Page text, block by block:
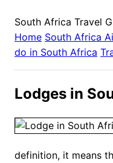
South Africa Travel
Home South Africa
do in South Africa
Lodges in
definition, it means